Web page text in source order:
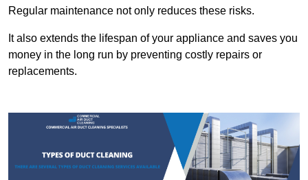
Regular maintenance not only reduces these risks.
It also extends the lifespan of your appliance and saves you
money in the long run by preventing costly repairs or
replacements.